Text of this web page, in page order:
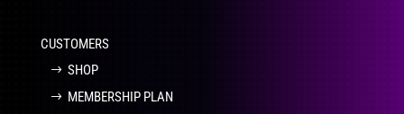
CUSTOMERS
SHOP
MEMBERSHIP PLAN